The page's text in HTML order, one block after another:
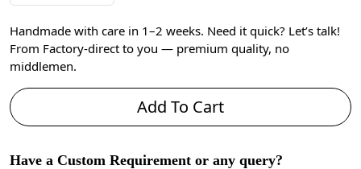
Handmade with care in 1–2 weeks. Need it quick? Let’s talk!
From Factory-direct to you — premium quality, no
middlemen.
Add To Cart
Have a Custom Requirement or any query?